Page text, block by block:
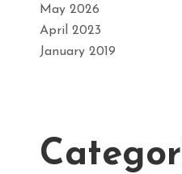
May 2026
April 2023
January 2019